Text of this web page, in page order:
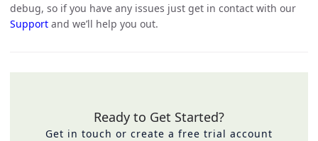
debug, so if you have any issues just get in contact with our
Support and we’ll help you out.
Ready to Get Started?
Get in touch or create a free trial account